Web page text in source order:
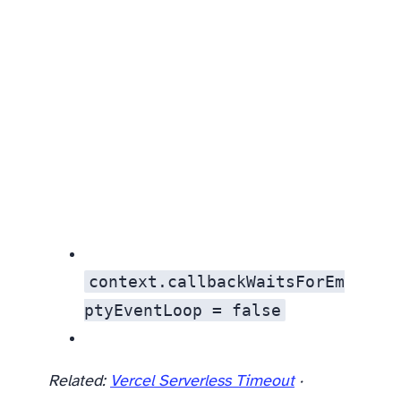
context.callbackWaitsForEm
ptyEventLoop = false
Related: Vercel Serverless Timeout·